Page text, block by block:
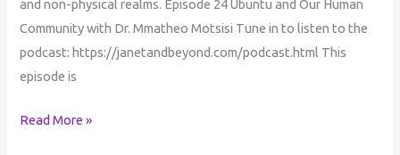
and non-physical realms. Episode 24 Ubuntu and Our Human
Community with Dr. Mmatheo Motsisi Tune in to listen to the
podcast: https://janetandbeyond.com/podcast.html This
episode is
Read More »